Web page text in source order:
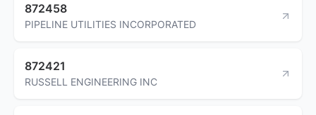
872458
PIPELINE UTILITIES INCORPORATED
872421
RUSSELL ENGINEERING INC